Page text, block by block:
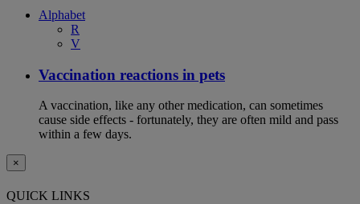
Alphabet
R
V
Vaccination reactions in pets
A vaccination, like any other medication, can sometimes
cause side effects - fortunately, they are often mild and pass
within a few days.
×
QUICK LINKS